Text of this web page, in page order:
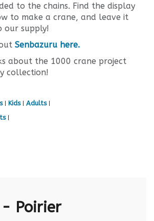
to the chains. Find the display
to make a crane, and leave it
our supply!
Senbazuru here.
about the 1000 crane project
collection!
Kids Adults
- Poirier